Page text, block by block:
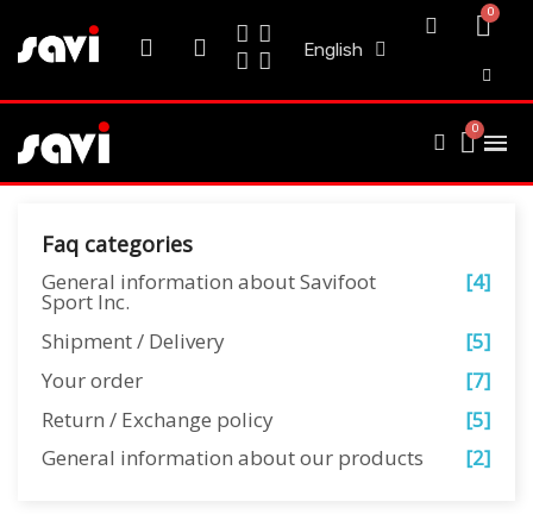
English
Faq categories
General information about Savifoot
Sport Inc.
[4]
Shipment / Delivery
[5]
Your order
[7]
Return / Exchange policy
[5]
General information about our products
[2]